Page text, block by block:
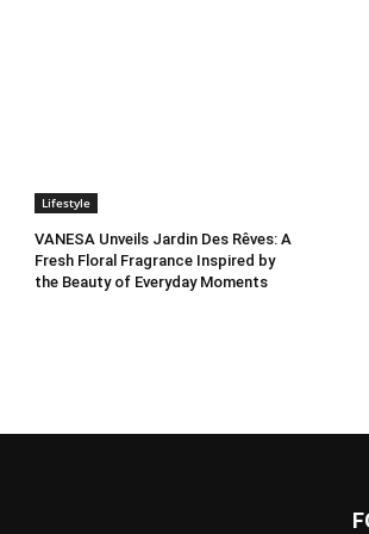
Lifestyle
VANESA Unveils Jardin Des Rêves: A
Fresh Floral Fragrance Inspired by
the Beauty of Everyday Moments